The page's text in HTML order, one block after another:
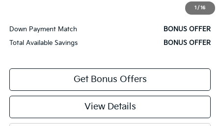
1 / 16
BONUS OFFER
Down Payment Match
BONUS OFFER
Total Available Savings
BONUS OFFER
Get Bonus Offers
View Details